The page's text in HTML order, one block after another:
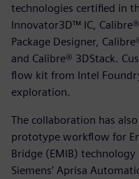
technologies certified in
Innovator3D™ IC,
Package Designer,
and Calibre® 3DStack.
flow kit from Intel
exploration.
The collaboration has
prototype workflow for
Bridge (EMIB)
Siemens’ Aprisa